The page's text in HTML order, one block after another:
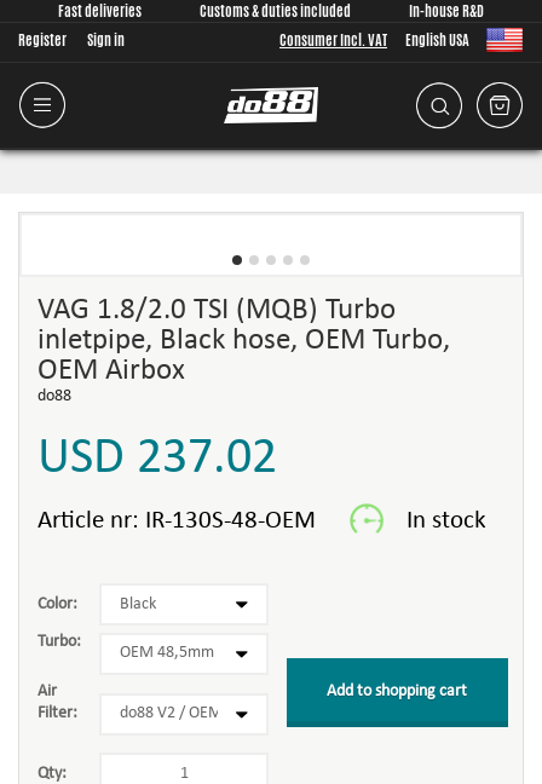
Fast deliveries Customs & duties included
In-house R&D
Register
Sign in Consumer Incl. VAT English USA
VAG 1.8/2.0 TSI (MQB) Turbo
inletpipe, Black hose, OEM Turbo,
OEM Airbox
do88
USD 237.02
Article nr: IR-130S-48-OEM
Color:
Turbo:
Air
Filter:
Qty:
Add to shopping cart